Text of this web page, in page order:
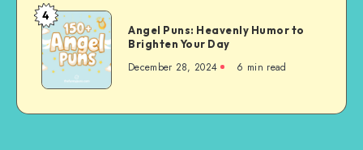
for
Your
Furry
Friend
Angel
Puns:
Heavenly
Humor
to
Brighten
4
Angel Puns: Heavenly Humor to
Brighten Your Day
December 28, 2024 6 min read